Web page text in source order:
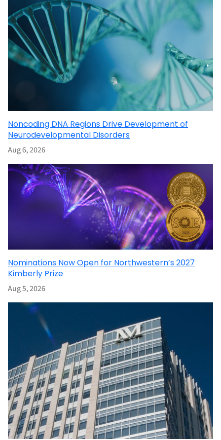
Noncoding DNA Regions Drive Development of
Neurodevelopmental Disorders
Aug 6, 2026
Nominations Now Open for Northwestern’s 2027
Kimberly Prize
Aug 5, 2026